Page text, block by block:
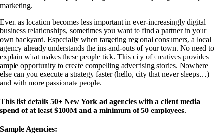
marketing.
Even as location becomes less important in ever-increasingly digital
business relationships, sometimes you want to find a partner in your
own backyard. Especially when targeting regional consumers, a local
agency already understands the ins-and-outs of your town. No need to
explain what makes these people tick. This city of creatives provides
ample opportunity to create compelling advertising stories. Nowhere
else can you execute a strategy faster (hello, city that never sleeps…)
and with more passionate people.
This list details 50+ New York ad agencies with a client media
spend of at least $100M and a minimum of 50 employees.
Sample Agencies: